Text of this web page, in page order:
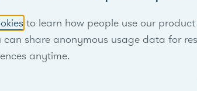
Locational scope
Seasonality
to learn how people use our
share anonymous usage data for
anytime.